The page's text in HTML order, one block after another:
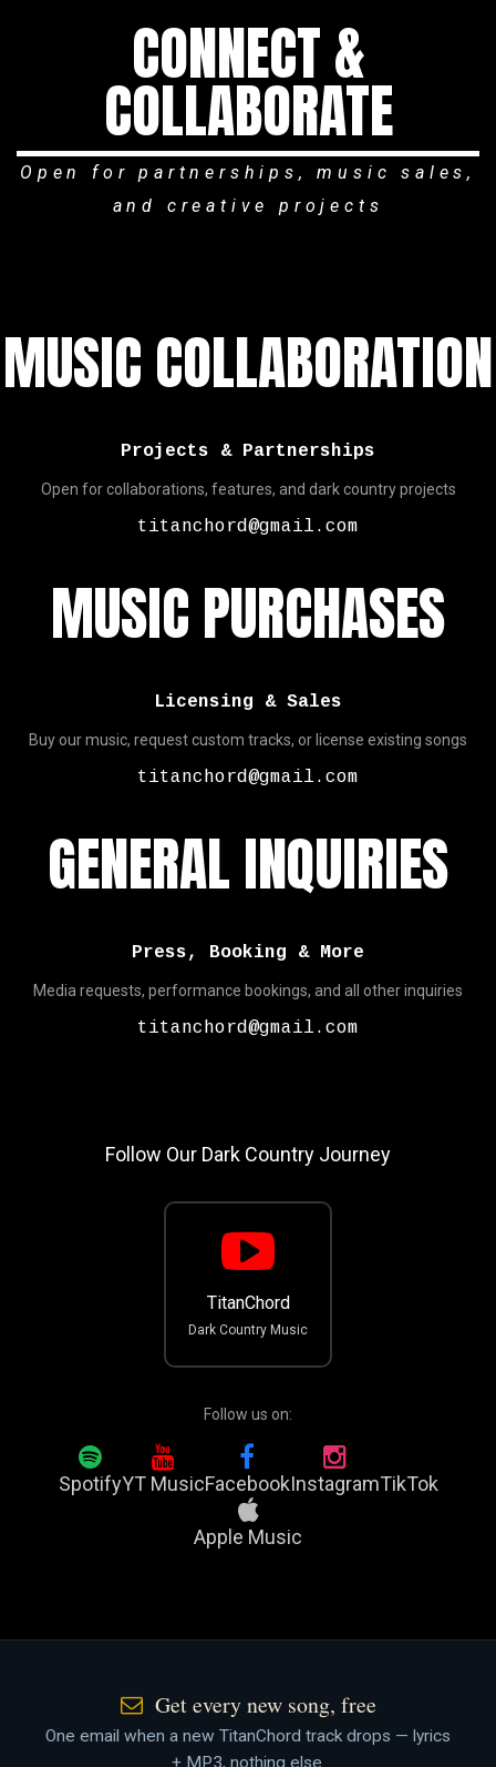
CONNECT &
COLLABORATE
Open for partnerships, music sales,
and creative projects
MUSIC COLLABORATION
Projects & Partnerships
Open for collaborations, features, and dark country projects
titanchord@gmail.com
MUSIC PURCHASES
Licensing & Sales
Buy our music, request custom tracks, or license existing songs
titanchord@gmail.com
GENERAL INQUIRIES
Press, Booking & More
Media requests, performance bookings, and all other inquiries
titanchord@gmail.com
Follow Our Dark Country Journey
TitanChord
Dark Country Music
Follow us on:
SpotifyYT MusicFacebookInstagramTikTok
Apple Music
Get every new song, free
One email when a new TitanChord track drops — lyrics
+ MP3, nothing else.